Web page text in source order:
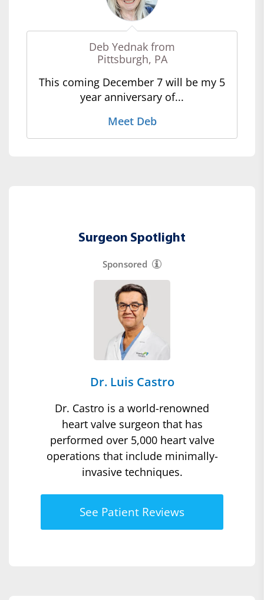
Deb Yednak from
Pittsburgh, PA
This coming December 7 will be my 5
year anniversary of...
Meet Deb
Surgeon Spotlight
Sponsored
Dr. Luis Castro
Dr. Castro is a world-renowned
heart valve surgeon that has
performed over 5,000 heart valve
operations that include minimally-
invasive techniques.
See Patient Reviews